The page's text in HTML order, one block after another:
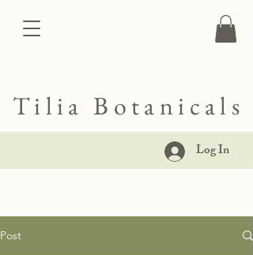
Log In
Tilia Botanicals
Post